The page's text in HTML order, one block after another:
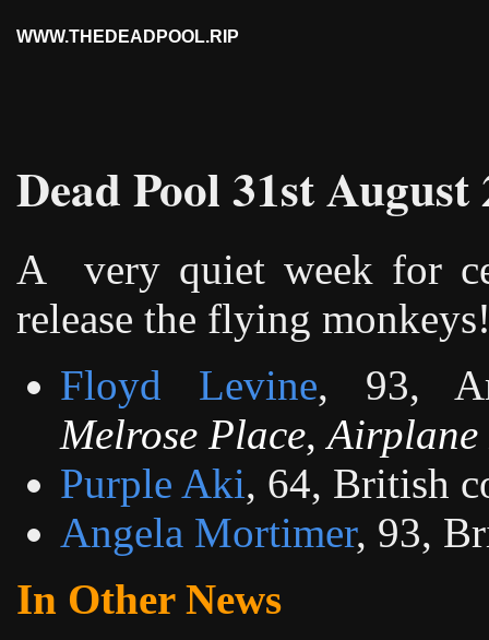
WWW.THEDEADPOOL.RIP
Dead Pool 31st August
A
very quiet week for
release the flying
Floyd Levine, 93,
Melrose Place,Airplane
Purple Aki, 64, British
Angela Mortimer, 93,
In Other News